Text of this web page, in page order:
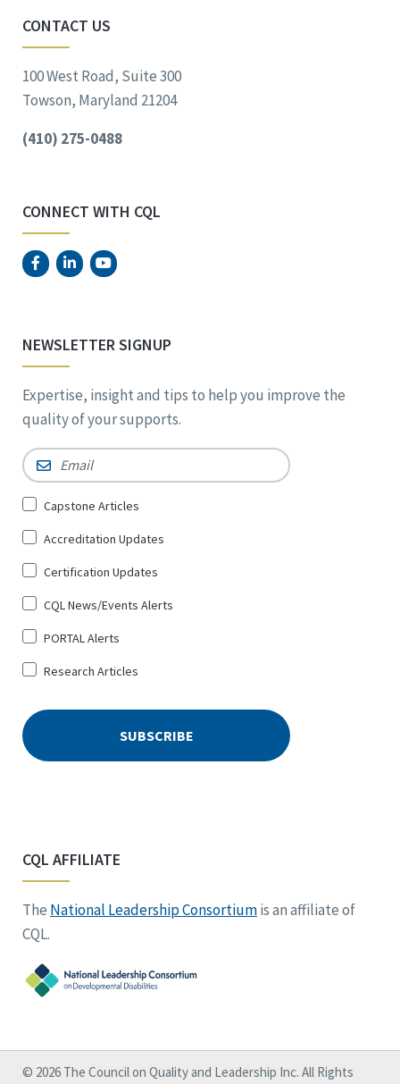
CONTACT US
100 West Road, Suite 300
Towson, Maryland 21204
(410) 275-0488
CONNECT WITH CQL
NEWSLETTER SIGNUP
Expertise, insight and tips to help you improve the
quality of your supports.
Email *
Sign
for
*
Capstone Articles
Accreditation Updates
Certification Updates
CQL News/Events Alerts
PORTAL Alerts
Research Articles
CQL AFFILIATE
The National Leadership Consortiumis an affiliate of
CQL.
© 2026 The Council on Quality and Leadership Inc. All Rights